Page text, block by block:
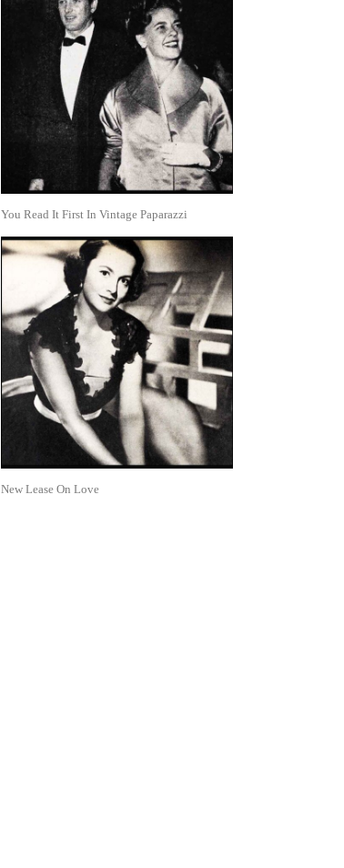
You Read It First In Vintage Paparazzi
New Lease On Love